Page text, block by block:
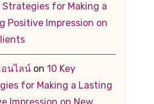
Strategies for Making a
Positive Impression on
นไลน์on 10 Key
for Making a Lasting